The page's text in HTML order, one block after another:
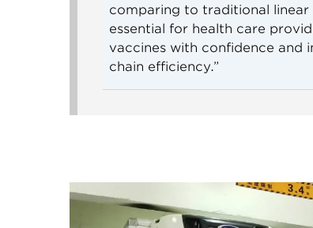
comparing to traditional linear
essential for health care
vaccines with confidence and
chain efficiency.”